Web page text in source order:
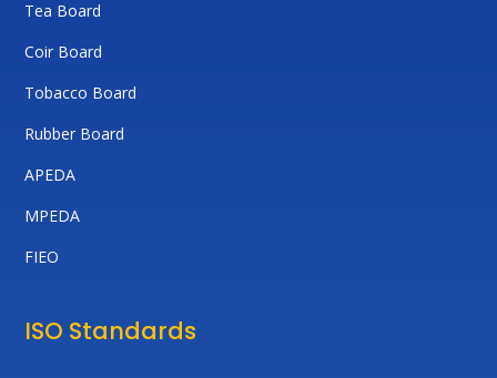
Tea Board
Coir Board
Tobacco Board
Rubber Board
APEDA
MPEDA
FIEO
ISO Standards